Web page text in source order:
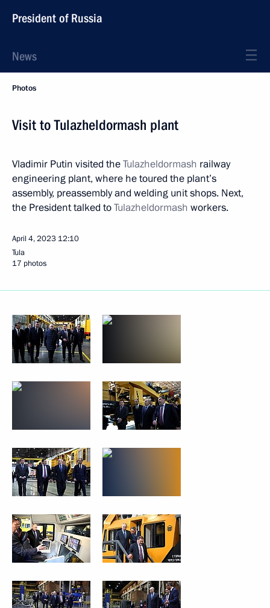
President of Russia
News
Photos
Visit to Tulazheldormash plant
Vladimir Putin visited theTulazheldormash railway
engineering plant, where he toured the plant’s
assembly, preassembly and welding unit shops. Next,
the President talked toTulazheldormash workers.
April 4, 2023 12:10
Tula
17 photos